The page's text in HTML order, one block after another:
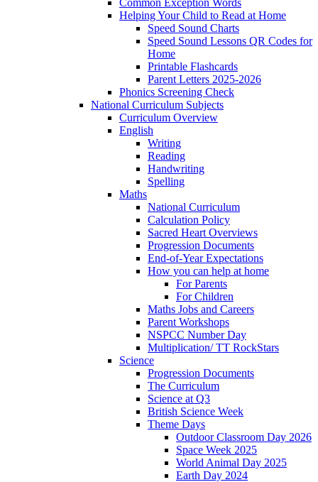
Common Exception Words
Helping Your Child to Read at Home
Speed Sound Charts
Speed Sound Lessons QR Codes for
Home
Printable Flashcards
Parent Letters 2025-2026
Phonics Screening Check
National Curriculum Subjects
Curriculum Overview
English
Writing
Reading
Handwriting
Spelling
Maths
National Curriculum
Calculation Policy
Sacred Heart Overviews
Progression Documents
End-of-Year Expectations
How you can help at home
For Parents
For Children
Maths Jobs and Careers
Parent Workshops
NSPCC Number Day
Multiplication/ TT RockStars
Science
Progression Documents
The Curriculum
Science at Q3
British Science Week
Theme Days
Outdoor Classroom Day 2026
Space Week 2025
World Animal Day 2025
Earth Day 2024